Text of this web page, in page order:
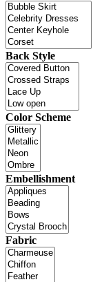
Back Style
Color Scheme
Embellishment
Fabric